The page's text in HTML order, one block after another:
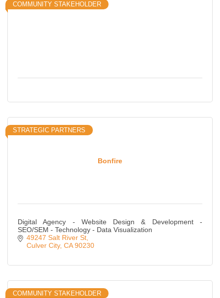
COMMUNITY STAKEHOLDER
Bonfire
STRATEGIC PARTNERS
Digital Agency - Website Design & Development -
SEO/SEM - Technology - Data Visualization
49247 Salt River St
Culver City CA 90230
COMMUNITY STAKEHOLDER